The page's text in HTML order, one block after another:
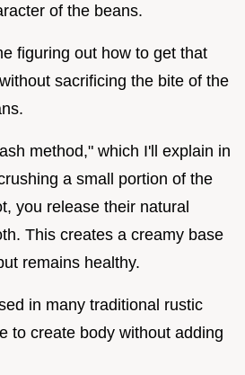
of the beans.
figuring out how to get that
sacrificing the bite of the
method," which I'll explain in
a small portion of the
you release their natural
This creates a creamy base
remains healthy.
in many traditional rustic
to create body without adding